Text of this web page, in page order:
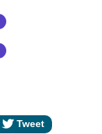
Tweet